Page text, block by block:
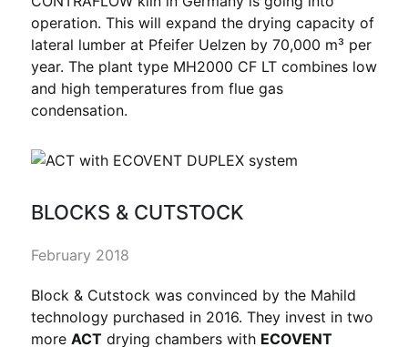
operation. This will expand the drying capacity of
lateral lumber at Pfeifer Uelzen by 70,000 m³ per
year. The plant type MH2000 CF LT combines low
and high temperatures from flue gas
condensation.
BLOCKS & CUTSTOCK
February 2018
Block & Cutstock was convinced by the Mahild
technology purchased in 2016. They invest in two
more ACT drying chambers with ECOVENT